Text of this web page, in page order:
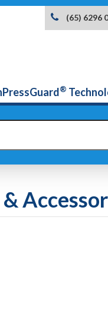
(65) 6296
®